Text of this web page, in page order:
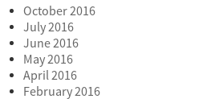
October 2016
July 2016
June 2016
May 2016
April 2016
February 2016